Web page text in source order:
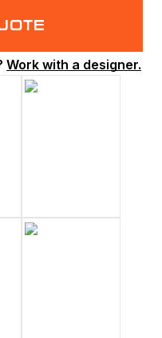
Work with a designer.